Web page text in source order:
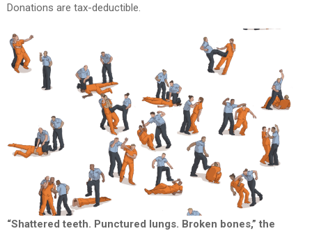
Donations are tax-deductible.
“Shattered teeth. Punctured lungs. Broken bones,” the